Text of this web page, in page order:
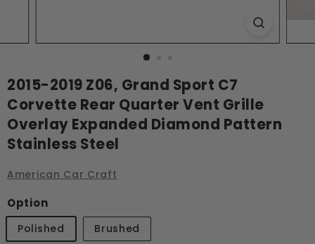
2015-2019 Z06, Grand Sport C7
Corvette Rear Quarter Vent Grille
Overlay Expanded Diamond Pattern
Stainless Steel
American Car Craft
Option
Polished Brushed